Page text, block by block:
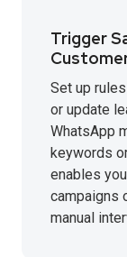
Trigger
Set up
or update
WhatsApp
keywords
enables
campaigns
manual